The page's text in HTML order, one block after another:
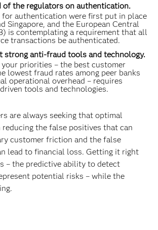
of the regulators on authentication.
for authentication were first put in place
Singapore, and the European Central
is contemplating a requirement that all
transactions be authenticated.
strong anti-fraud tools and technology.
your priorities – the best customer
lowest fraud rates among peer banks
operational overhead – requires
tools and technolo­gies.
are always seeking that optimal
reducing the false positives that can
customer friction and the false
lead to financial loss. Getting it right
– the predictive ability to detect
potential risks – while the